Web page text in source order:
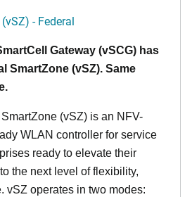
- Federal
Gateway (vSCG) has
SmartZone (vSZ). Same
(vSZ) is an NFV-
WLAN controller for service
ready to elevate their
the next level of flexibility,
vSZ operates in two modes: